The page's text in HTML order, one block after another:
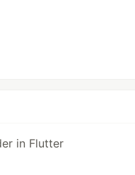
in Flutter